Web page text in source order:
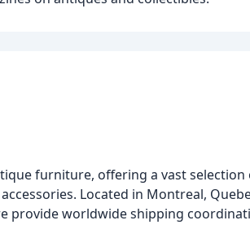
furniture, offering a vast
Located in Montreal,
provide worldwide shipping